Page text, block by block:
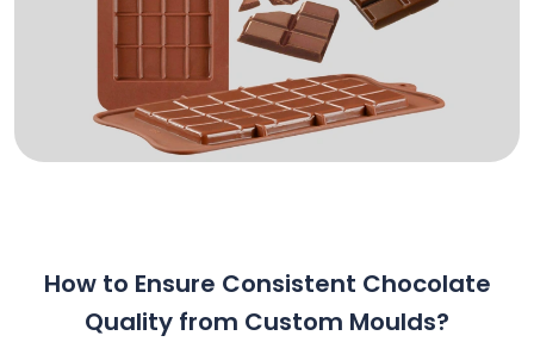
How to Ensure Consistent Chocolate
Quality from Custom Moulds?